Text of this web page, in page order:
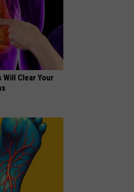
Clear Your